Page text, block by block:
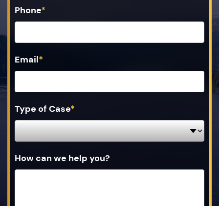
Phone*
Email*
Type of Case*
How can we help you?